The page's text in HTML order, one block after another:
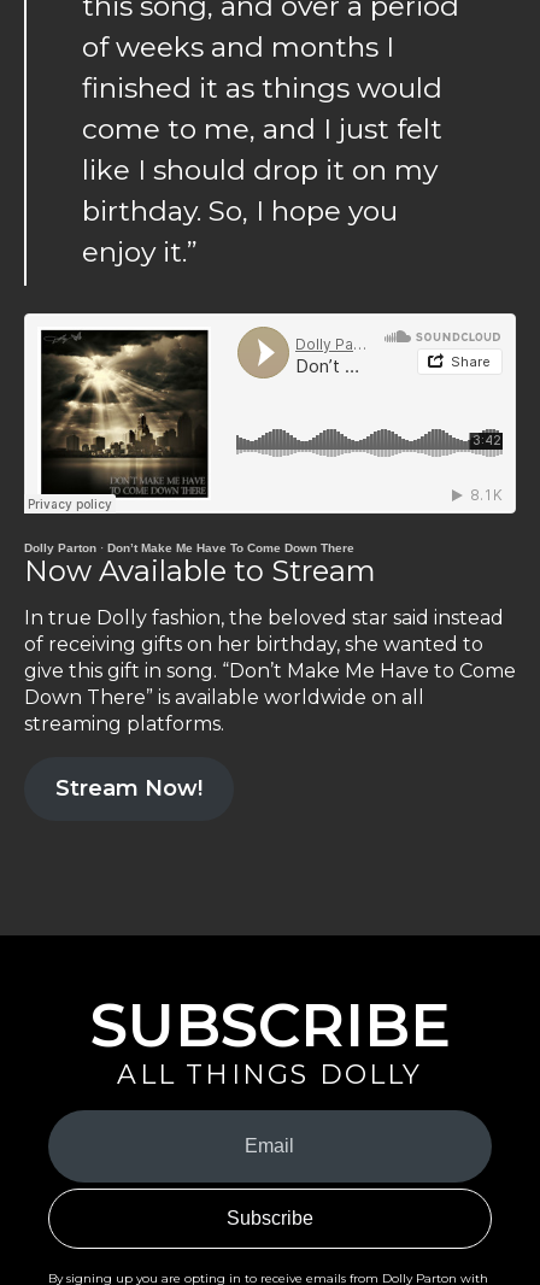
of weeks and months I
finished it as things would
come to me, and I just felt
like I should drop it on my
birthday. So, I hope you
enjoy it.”
Dolly Parton · Don’t Make Me Have To Come Down There
Now Available to Stream
In true Dolly fashion, the beloved star said instead
of receiving gifts on her birthday, she wanted to
give this gift in song. “Don’t Make Me Have to Come
Down There” is available worldwide on all
streaming platforms.
Stream Now!
SUBSCRIBE
ALL THINGS DOLLY
Your
Email
(Required)
By signing up you are opting in to receive emails from Dolly Parton with